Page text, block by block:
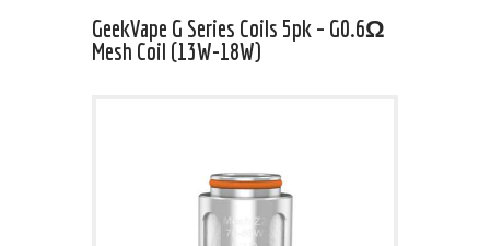
GeekVape G Series Coils 5pk – G0.6Ω
Mesh Coil (13W-18W)